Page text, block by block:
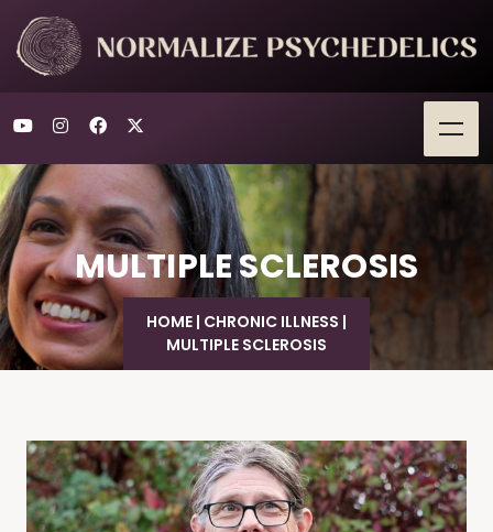
MULTIPLE SCLEROSIS
HOME | CHRONIC ILLNESS |
MULTIPLE SCLEROSIS